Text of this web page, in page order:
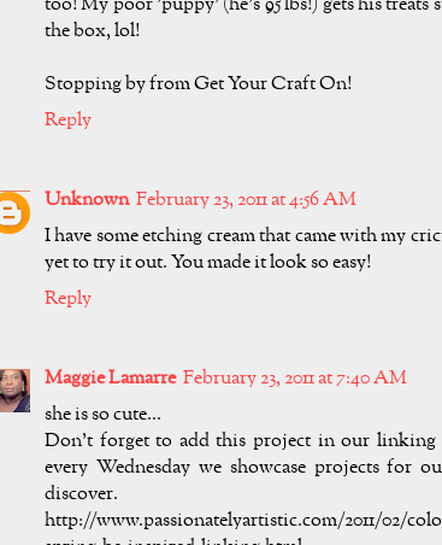
the box, lol!
Stopping by from Get Your Craft On!
Reply
Unknown February 23, 2011 at 4:56 AM
I have some etching cream that came with my
yet to try it out. You made it look so easy!
Reply
Maggie Lamarre February 23, 2011 at 7:40 AM
she is so cute...
Don't forget to add this project in our linking
every Wednesday we showcase projects for
discover.
http://www.passionatelyartistic.com/2011/02/